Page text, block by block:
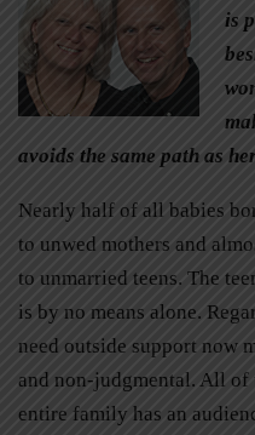
is
avoids the same path as
Nearly half of all babies
to unwed mothers and
to unmarried teens. The
is by no means alone.
need outside support now
and non-judgmental. All of
entire family has an